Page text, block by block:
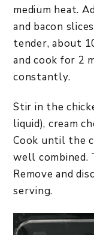
medium heat.
and bacon
tender, about
and cook for 2
constantly.
Stir in the
liquid), cream
Cook until the
well combined.
Remove and
serving.